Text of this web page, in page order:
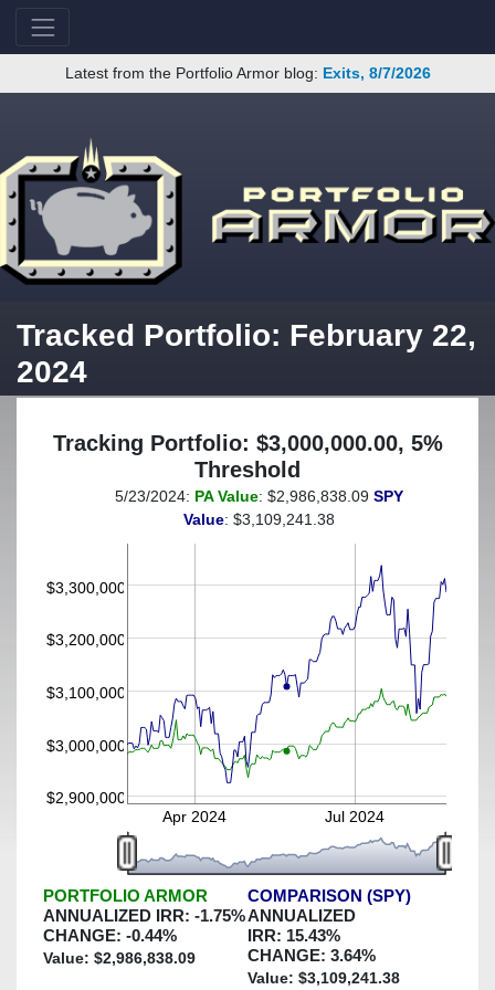
Latest from the Portfolio Armor blog: Exits, 8/7/2026
Tracked Portfolio: February 22,
2024
Tracking Portfolio: $3,000,000.00, 5%
Threshold
(This portfolio was hedged against a greater-than-5%
decline)
$2,900,000
$3,000,000
$3,100,000
$3,200,000
$3,300,000
Apr 2024 Jul 2024
5/23/2024: PA Value: $2,986,838.09 SPY
Value: $3,109,241.38
PORTFOLIO ARMOR
ANNUALIZED IRR: -1.75%
CHANGE: -0.44%
Value: $2,986,838.09
COMPARISON (SPY)
ANNUALIZED
IRR: 15.43%
CHANGE: 3.64%
Value: $3,109,241.38